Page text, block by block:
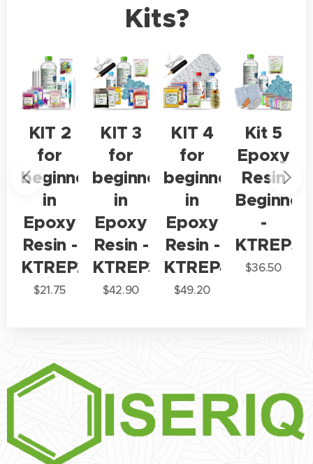
Kits?
KIT 2
for
beginners
in
Epoxy
Resin -
KTREP2
$21.75
KIT 3
for
beginners
in
Epoxy
Resin -
KTREP3
$42.90
KIT 4
for
beginners
in
Epoxy
Resin -
KTREP4
$49.20
Kit 5
Epoxy
Resin
Beginner
-
KTREP5
$36.50